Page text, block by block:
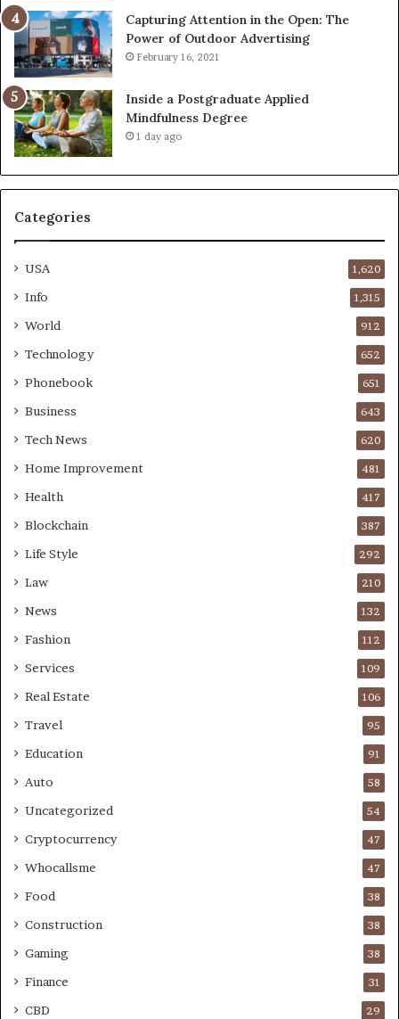
Capturing Attention in the Open: The
Power of Outdoor Advertising
February 16, 2021
Inside a Postgraduate Applied
Mindfulness Degree
1 day ago
Categories
USA 1,620
Info 1,315
World 912
Technology 652
Phonebook 651
Business 643
Tech News 620
Home Improvement 481
Health 417
Blockchain 387
Life Style 292
Law 210
News 132
Fashion 112
Services 109
Real Estate 106
Travel 95
Education 91
Auto 58
Uncategorized 54
Cryptocurrency 47
Whocallsme 47
Food 38
Construction 38
Gaming 38
Finance 31
CBD 29